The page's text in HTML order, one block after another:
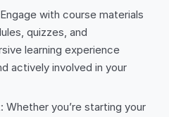
with course materials
quizzes, and
learning experience
actively involved in your
: Whether you’re starting your